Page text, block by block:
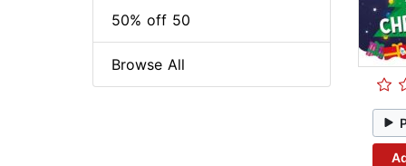
50% off 50
Browse All